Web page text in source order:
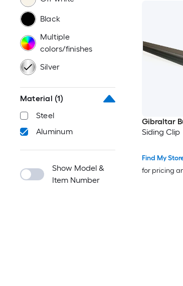
Black
Multiple
colors/finishes
Silver
Material (1)
Steel
Aluminum
Show Model &
Item Number
Gibraltar
Siding Clip
Find My
for pricing